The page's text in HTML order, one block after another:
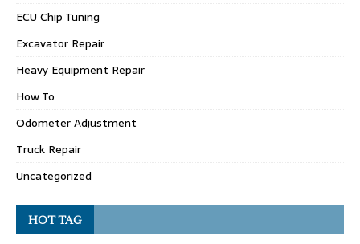
ECU Chip Tuning
Excavator Repair
Heavy Equipment Repair
How To
Odometer Adjustment
Truck Repair
Uncategorized
HOT TAG